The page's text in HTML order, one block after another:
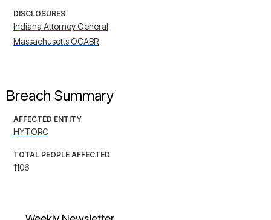
DISCLOSURES
Indiana Attorney General
Massachusetts OCABR
Breach Summary
AFFECTED ENTITY
HYTORC
TOTAL PEOPLE AFFECTED
1106